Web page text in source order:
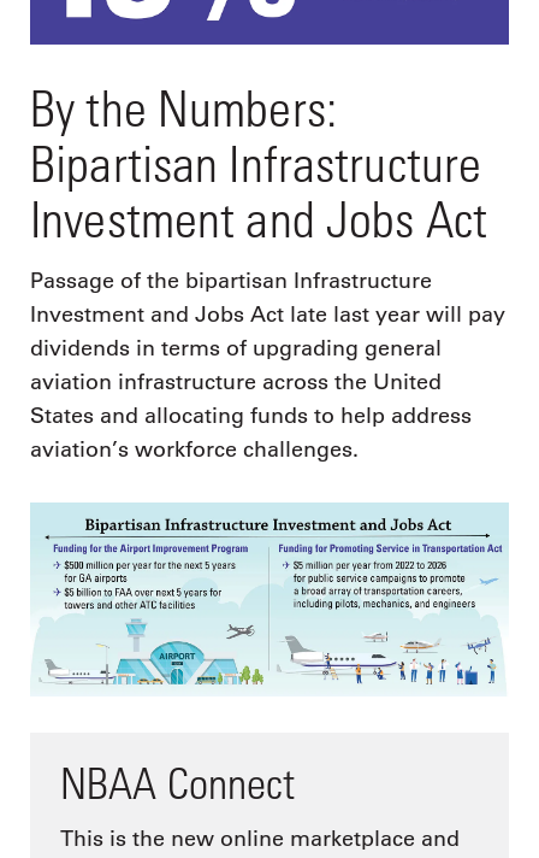
By the Numbers:
Bipartisan Infrastructure
Investment and Jobs Act
Passage of the bipartisan Infrastructure
Investment and Jobs Act late last year will pay
dividends in terms of upgrading general
aviation infrastructure across the United
States and allocating funds to help address
aviation’s workforce challenges.
NBAA Connect
This is the new online marketplace and